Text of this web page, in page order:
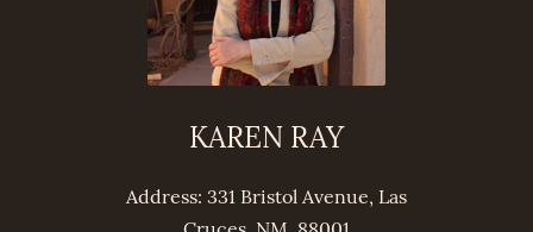
KAREN RAY
Address: 331 Bristol Avenue, Las